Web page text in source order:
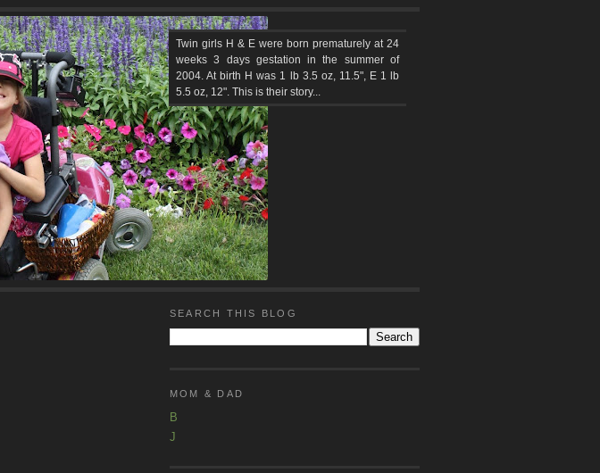
Twin girls H & E were born prematurely at 24
weeks 3 days gestation in the summer of
2004. At birth H was 1 lb 3.5 oz, 11.5", E 1 lb
5.5 oz, 12". This is their story...
SEARCH THIS BLOG
MOM & DAD
B
J